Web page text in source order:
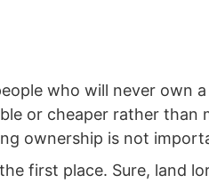
who will never own
or cheaper rather than
ownership is not
first place. Sure, land